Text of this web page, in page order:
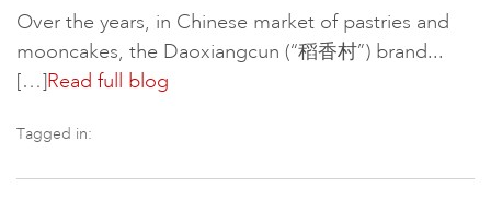
Over the years, in Chinese market of pastries and
mooncakes, the Daoxiangcun (“稻香村”) brand...
[…]Read full blog
Tagged in: